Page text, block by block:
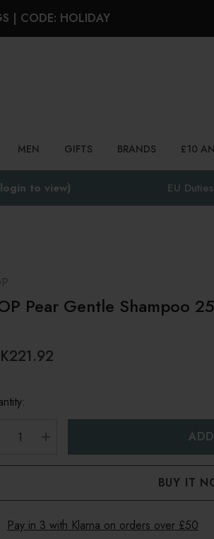
| CODE: HOLIDAY
MEN GIFTS BRANDS £10
to view) EU
Pear Gentle Shampoo
DECREASE QUANTITY:
INCREASE QUANTITY:
Pay in 3 with Klarna on orders over £50